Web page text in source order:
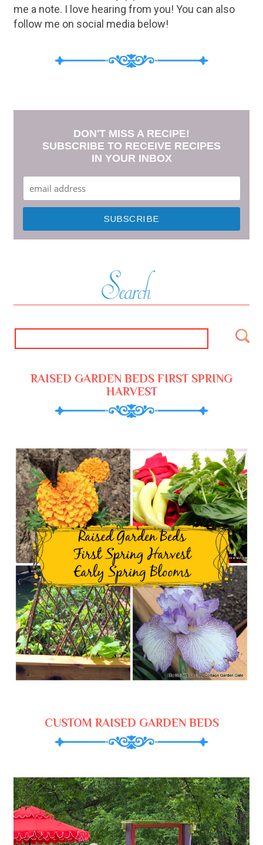
me a note. I love hearing from you! You can also
follow me on social media below!
DON'T MISS A RECIPE!
SUBSCRIBE TO RECEIVE RECIPES
IN YOUR INBOX
RAISED GARDEN BEDS FIRST SPRING
HARVEST
CUSTOM RAISED GARDEN BEDS